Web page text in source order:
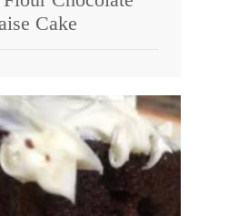
Cake